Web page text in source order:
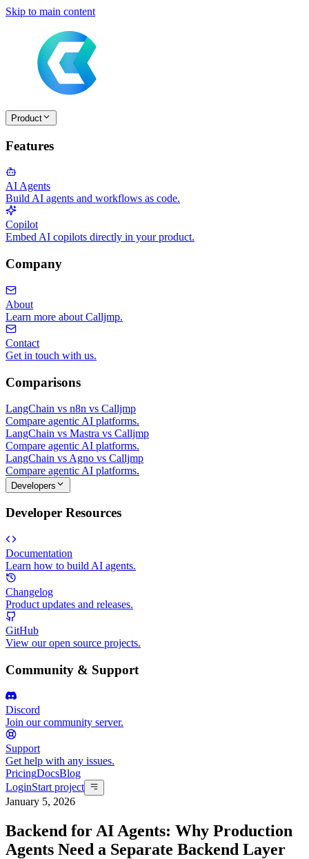
Skip to main content
Product
Features
AI Agents
Build AI agents and workflows as code.
Copilot
Embed AI copilots directly in your product.
Company
About
Learn more about Calljmp.
Contact
Get in touch with us.
Comparisons
LangChain vs n8n vs Calljmp
Compare agentic AI platforms.
LangChain vs Mastra vs Calljmp
Compare agentic AI platforms.
LangChain vs Agno vs Calljmp
Compare agentic AI platforms.
Developers
Developer Resources
Documentation
Learn how to build AI agents.
Changelog
Product updates and releases.
GitHub
View our open source projects.
Community & Support
Discord
Join our community server.
Support
Get help with any issues.
PricingDocsBlog
LoginStart project
January 5, 2026
Backend for AI Agents: Why Production
Agents Need a Separate Backend Layer